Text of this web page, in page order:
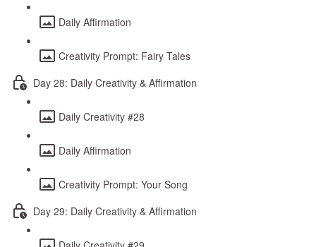
Daily Affirmation
Creativity Prompt: Fairy Tales
Day 28: Daily Creativity & Affirmation
Daily Creativity #28
Daily Affirmation
Creativity Prompt: Your Song
Day 29: Daily Creativity & Affirmation